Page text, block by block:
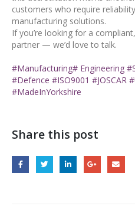
customers who require
manufacturing solutions.
If you’re looking for a
partner — we’d love to talk.
#Manufacturing# Engineering
#Defence #ISO9001 #JOSCAR
#MadeInYorkshire
Share this post